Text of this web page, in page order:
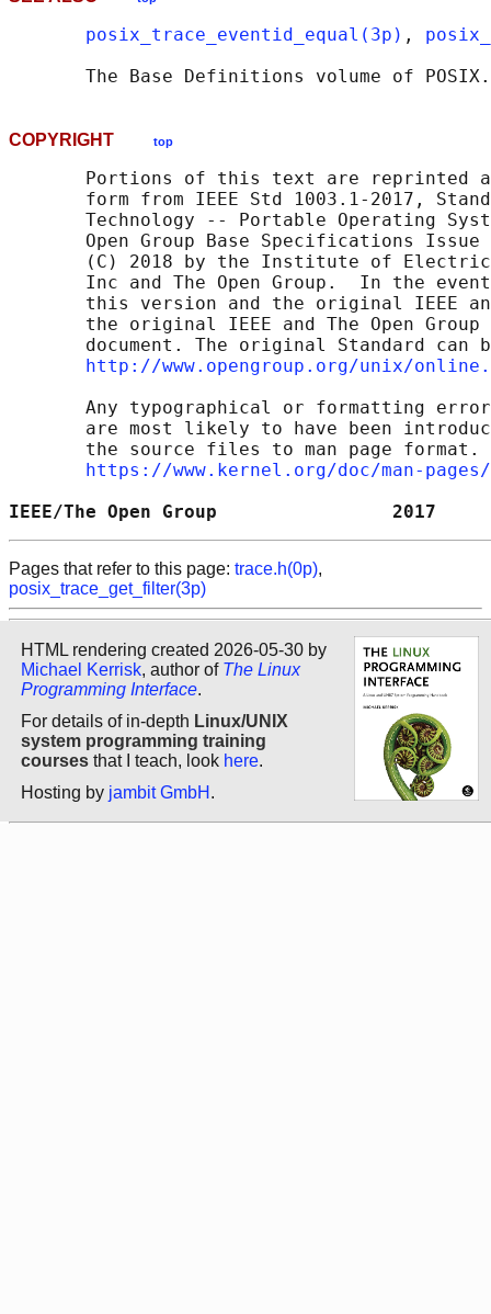
posix_trace_eventid_equal(3p) ,
The Base Definitions volume of
COPYRIGHT top
Portions of this text are reprinted
form from IEEE Std 1003.1-2017,
Technology -- Portable Operating
Open Group Base Specifications Issue
(C) 2018 by the Institute of
Inc and The Open Group.  In the
this version and the original IEEE
the original IEEE and The Open Group
document. The original Standard can
http://www.opengroup.org/unix/
Any typographical or formatting
are most likely to have been
the source files to man page format.
https://www.kernel.org/doc/man-
IEEE/The Open Group
Pages that refer to this page: trace.h(0p),
posix_trace_get_filter(3p)
HTML rendering created 2026-05-30 by
Michael Kerrisk, author of The Linux
Programming Interface.
For details of in-depth Linux/UNIX
system programming training
courses that I teach, look here.
Hosting by jambit GmbH .